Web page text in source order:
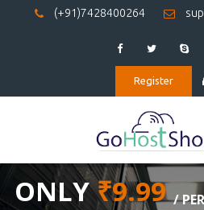
(+91)7428400264
Register
BEST WEB